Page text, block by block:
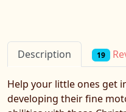
Description 19
Help your little ones get
developing their fine